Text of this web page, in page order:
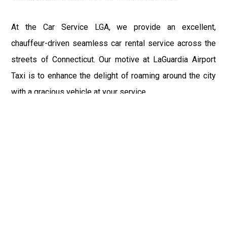
At the Car Service LGA, we provide an excellent,
chauffeur-driven seamless car rental service across the
streets of Connecticut. Our motive at LaGuardia Airport
Taxi is to enhance the delight of roaming around the city
with a gracious vehicle at your service.